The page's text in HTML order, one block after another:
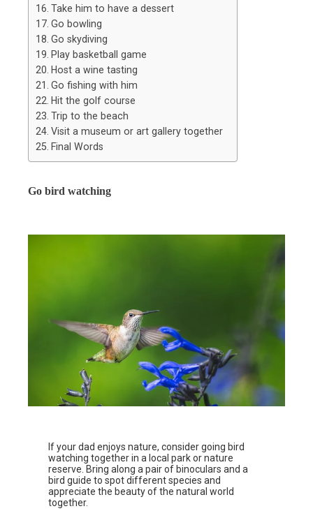
Take him to have a dessert
Go bowling
Go skydiving
Play basketball game
Host a wine tasting
Go fishing with him
Hit the golf course
Trip to the beach
Visit a museum or art gallery together
Final Words
Go bird watching
If your dad enjoys nature, consider going bird
watching together in a local park or nature
reserve. Bring along a pair of binoculars and a
bird guide to spot different species and
appreciate the beauty of the natural world
together.